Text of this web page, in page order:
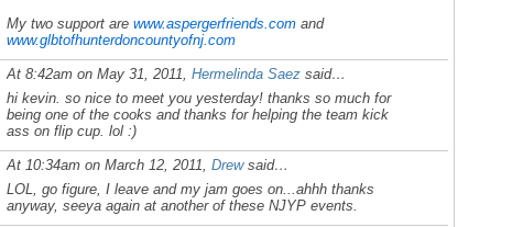
My two support are www.aspergerfriends.com and
www.glbtofhunterdoncountyofnj.com
At 8:42am on May 31, 2011, Hermelinda Saez said…
hi kevin. so nice to meet you yesterday! thanks so much for
being one of the cooks and thanks for helping the team kick
ass on flip cup. lol :)
At 10:34am on March 12, 2011, Drewsaid…
LOL, go figure, I leave and my jam goes on...ahhh thanks
anyway, seeya again at another of these NJYP events.